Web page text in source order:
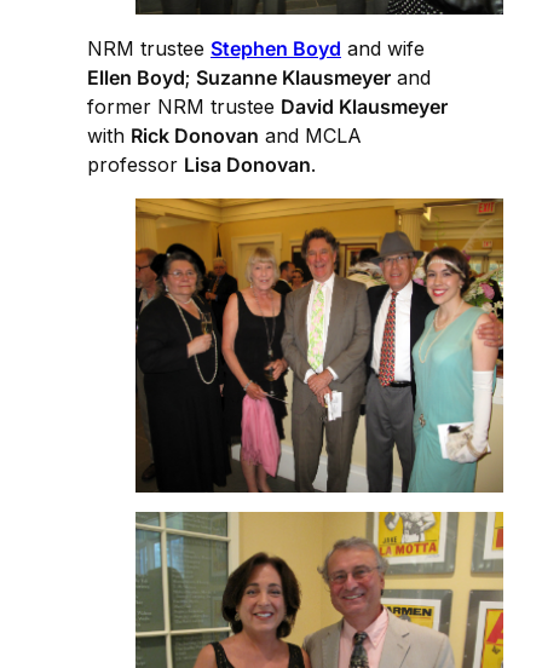
NRM trustee Stephen Boyd and wife
Ellen Boyd; Suzanne Klausmeyer and
former NRM trustee David Klausmeyer
with Rick Donovan and MCLA
professor Lisa Donovan.